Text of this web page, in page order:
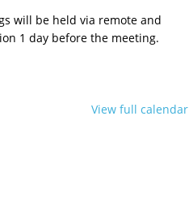
will be held via remote and
1 day before the meeting.
View full calendar